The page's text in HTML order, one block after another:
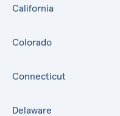
California
Colorado
Connecticut
Delaware